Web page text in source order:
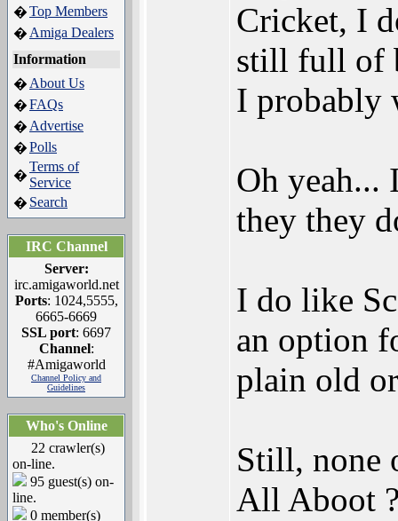
�Top Members
� Amiga Dealers
Information
� About Us
�FAQs
� Advertise
�Polls
�
Terms of
Service
� Search
IRC Channel
Server:
irc.amigaworld.net
Ports: 1024,5555,
6665-6669
SSL port: 6697
Channel:
#Amigaworld
Channel Policy and
Guidelines
Who's Online
22 crawler(s)
on-line.
95 guest(s) on-
line.
0 member(s)
Cricket, I
still full of
I probably
Oh yeah...
they they
I do like
an option
plain old
Still, none
All Aboot